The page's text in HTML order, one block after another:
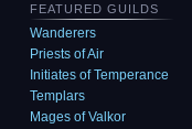
FEATURED GUILDS
Wanderers
Priests of Air
Initiates of Temperance
Templars
Mages of Valkor